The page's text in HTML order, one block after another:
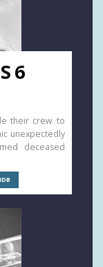
6
their crew to
unexpectedly
deceased